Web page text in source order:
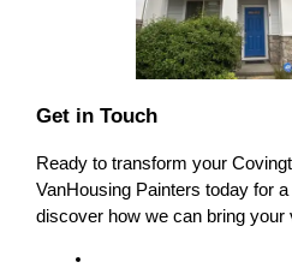
Get in Touch
Ready to transform your
VanHousing Painters today for
discover how we can bring your